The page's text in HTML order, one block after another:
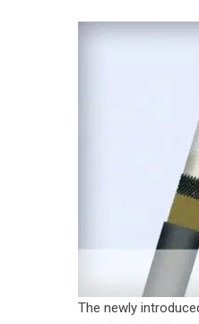
The newly